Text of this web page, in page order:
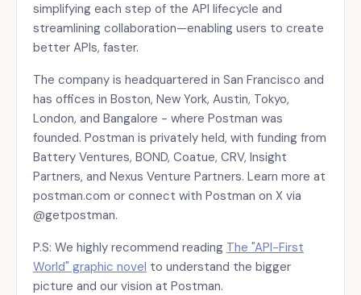
simplifying each step of the API lifecycle and
streamlining collaboration—enabling users to create
better APIs, faster.
The company is headquartered in San Francisco and
has offices in Boston, New York, Austin, Tokyo,
London, and Bangalore - where Postman was
founded. Postman is privately held, with funding from
Battery Ventures, BOND, Coatue, CRV, Insight
Partners, and Nexus Venture Partners. Learn more at
postman.com or connect with Postman on X via
@getpostman.
P.S: We highly recommend reading The "API-First
World" graphic novel to understand the bigger
picture and our vision at Postman.